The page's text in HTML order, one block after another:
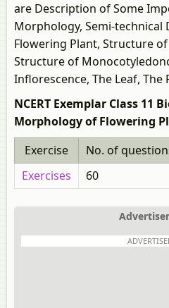
are Description of Some
Morphology, Semi-technical
Flowering Plant, Structure
Structure of
Inflorescence, The Leaf, The
NCERT Exemplar Class 11
Morphology of Flowering
Exercise
No. of
Exercises
60